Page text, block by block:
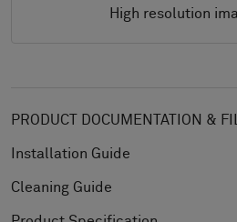
High resolution
PRODUCT DOCUMENTATION &
Installation Guide
Cleaning Guide